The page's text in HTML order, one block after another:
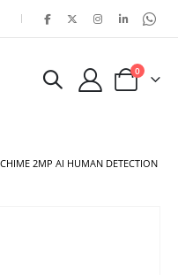
|
Cart
0items
2MP AI HUMAN DETECTION